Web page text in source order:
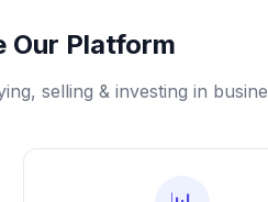
Our Platform
selling & investing in